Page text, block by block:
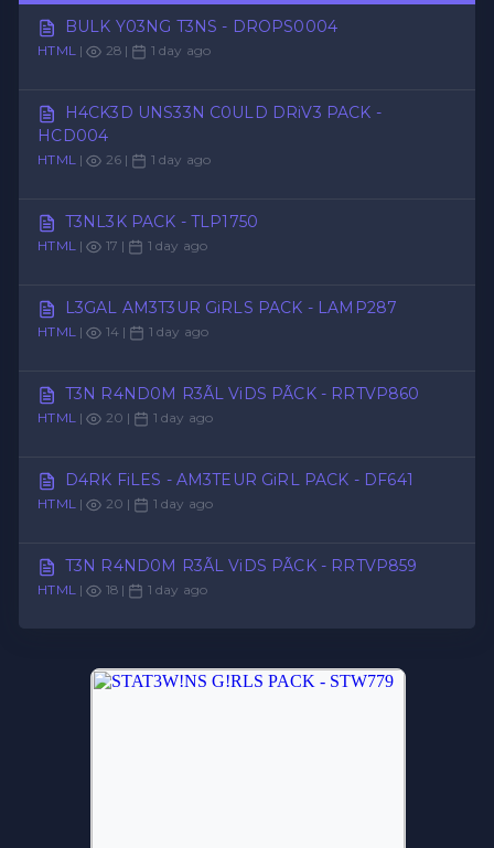
BULK Y03NG T3NS - DROPS0004
HTML| 28 | 1 day ago
H4CK3D UNS33N C0ULD DRiV3 PACK -
HCD004
HTML| 26 | 1 day ago
T3NL3K PACK - TLP1750
HTML| 17 | 1 day ago
L3GAL AM3T3UR GiRLS PACK - LAMP287
HTML| 14 | 1 day ago
T3N R4ND0M R3ÃL ViDS PÃCK - RRTVP860
HTML| 20 | 1 day ago
D4RK FiLES - AM3TEUR GiRL PACK - DF641
HTML| 20 | 1 day ago
T3N R4ND0M R3ÃL ViDS PÃCK - RRTVP859
HTML| 18 | 1 day ago